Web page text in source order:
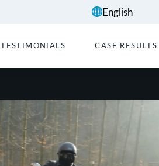
TESTIMONIALS CASE RESULTS